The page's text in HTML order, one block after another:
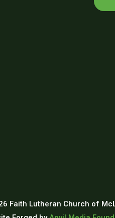
Faith Lutheran Church of